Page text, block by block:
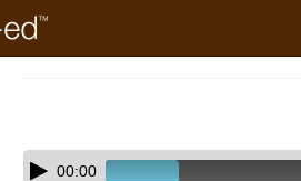
Skip
Audio
00:00